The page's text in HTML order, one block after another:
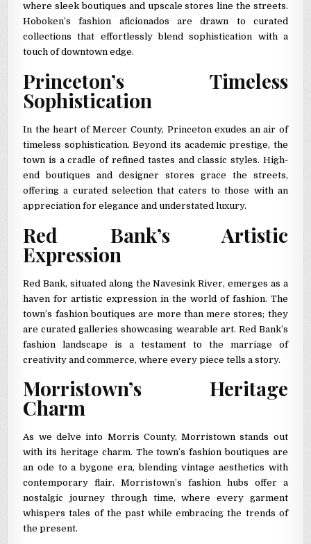
where sleek boutiques and upscale stores line the streets.
Hoboken’s fashion aficionados are drawn to curated
collections that effortlessly blend sophistication with a
touch of downtown edge.
Princeton’s Timeless
Sophistication
In the heart of Mercer County, Princeton exudes an air of
timeless sophistication. Beyond its academic prestige, the
town is a cradle of refined tastes and classic styles. High-
end boutiques and designer stores grace the streets,
offering a curated selection that caters to those with an
appreciation for elegance and understated luxury.
Red Bank’s Artistic
Expression
Red Bank, situated along the Navesink River, emerges as a
haven for artistic expression in the world of fashion. The
town’s fashion boutiques are more than mere stores; they
are curated galleries showcasing wearable art. Red Bank’s
fashion landscape is a testament to the marriage of
creativity and commerce, where every piece tells a story.
Morristown’s Heritage
Charm
As we delve into Morris County, Morristown stands out
with its heritage charm. The town’s fashion boutiques are
an ode to a bygone era, blending vintage aesthetics with
contemporary flair. Morristown’s fashion hubs offer a
nostalgic journey through time, where every garment
whispers tales of the past while embracing the trends of
the present.